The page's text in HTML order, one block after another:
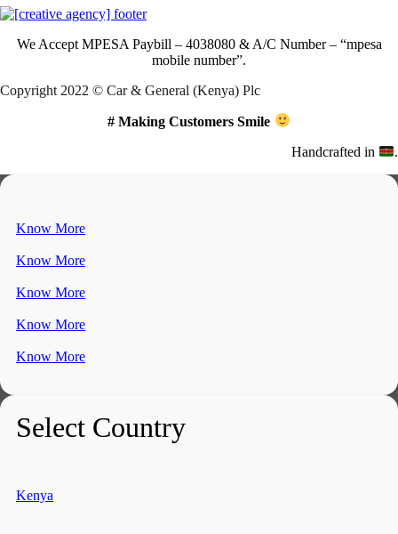
We Accept MPESA Paybill – 4038080 & A/C Number – “mpesa
mobile number”.
Copyright 2022 © Car & General (Kenya) Plc
# Making Customers Smile
Handcrafted in .
Know More
Know More
Know More
Know More
Know More
Select Country
Kenya